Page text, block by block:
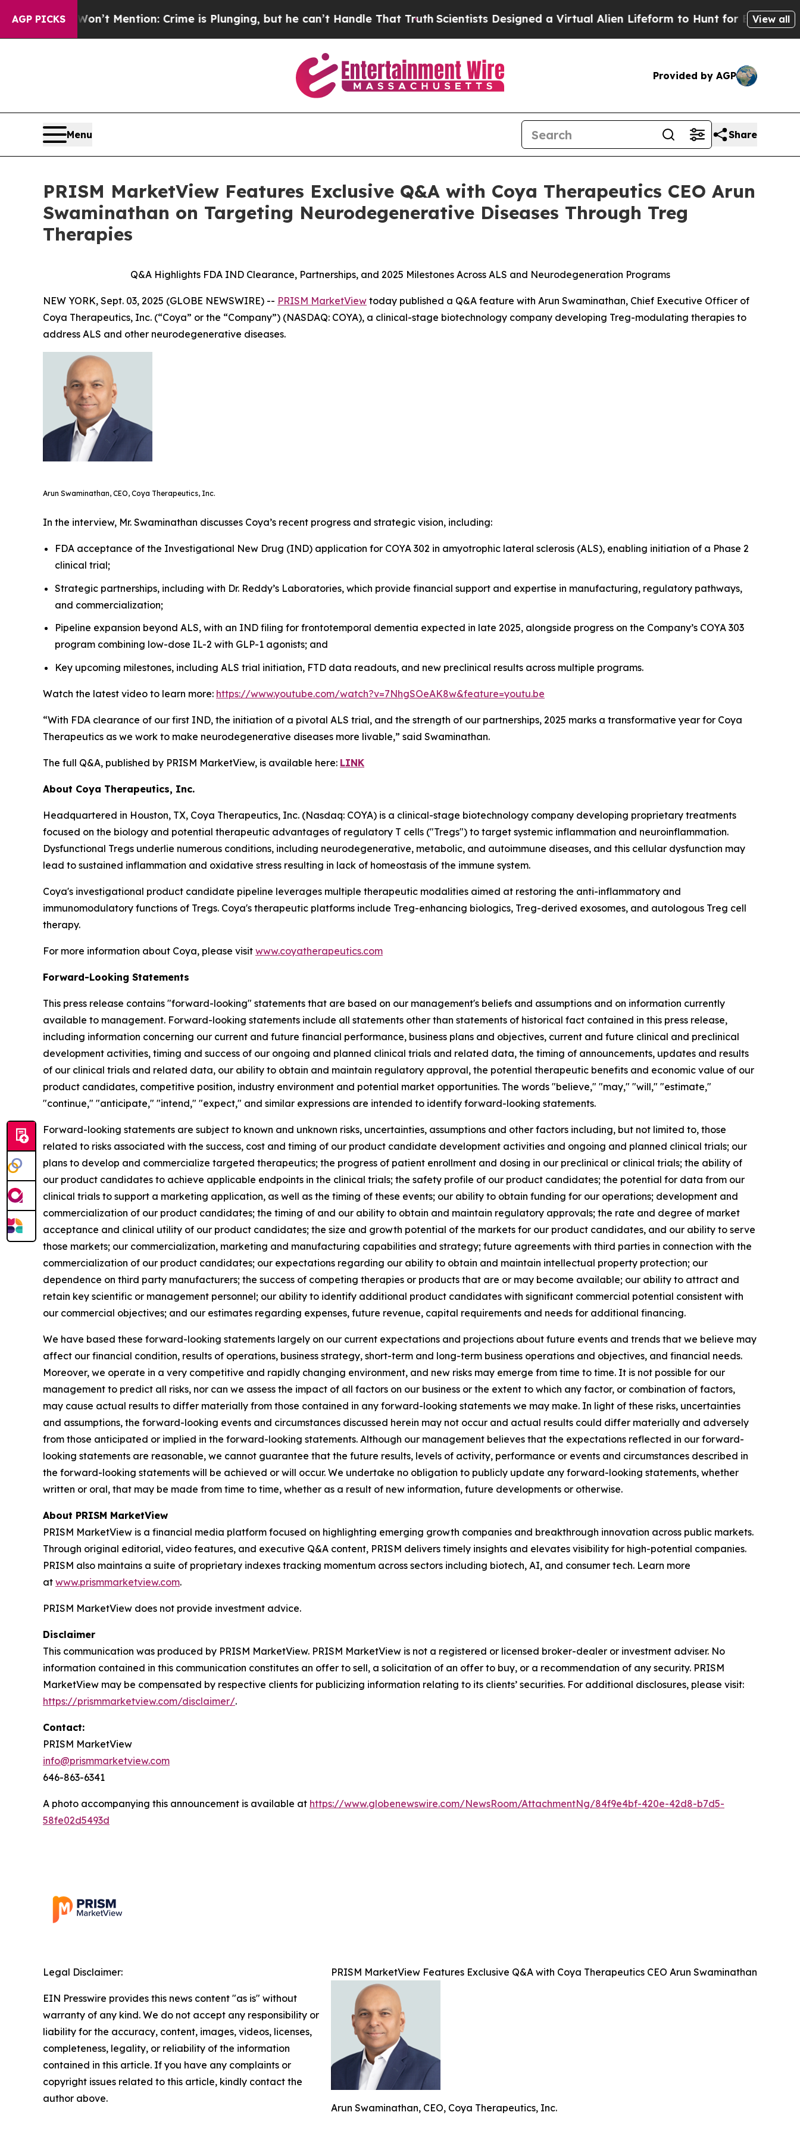
AGP PICKS
Won’t Mention: Crime is Plunging, but he can’t Handle That TruthScientists Designed a Virtual Alien Lifeform to Hunt for ExtraterrestrialsView all
Provided by AGP
Menu Share
PRISM MarketView Features Exclusive Q&A with Coya Therapeutics CEO Arun
Swaminathan on Targeting Neurodegenerative Diseases Through Treg
Therapies
Q&A Highlights FDA IND Clearance, Partnerships, and 2025 Milestones Across ALS and Neurodegeneration Programs
NEW YORK, Sept. 03, 2025 (GLOBE NEWSWIRE) -- PRISM MarketView today published a Q&A feature with Arun Swaminathan, Chief Executive Officer of
Coya Therapeutics, Inc. (“Coya” or the “Company”) (NASDAQ: COYA), a clinical-stage biotechnology company developing Treg-modulating therapies to
address ALS and other neurodegenerative diseases.
Arun Swaminathan, CEO, Coya Therapeutics, Inc.
In the interview, Mr. Swaminathan discusses Coya’s recent progress and strategic vision, including:
FDA acceptance of the Investigational New Drug (IND) application for COYA 302 in amyotrophic lateral sclerosis (ALS), enabling initiation of a Phase 2
clinical trial;
Strategic partnerships, including with Dr. Reddy’s Laboratories, which provide financial support and expertise in manufacturing, regulatory pathways,
and commercialization;
Pipeline expansion beyond ALS, with an IND filing for frontotemporal dementia expected in late 2025, alongside progress on the Company’s COYA 303
program combining low-dose IL-2 with GLP-1 agonists; and
Key upcoming milestones, including ALS trial initiation, FTD data readouts, and new preclinical results across multiple programs.
Watch the latest video to learn more: https://www.youtube.com/watch?v=7NhgSOeAK8w&feature=youtu.be
“With FDA clearance of our first IND, the initiation of a pivotal ALS trial, and the strength of our partnerships, 2025 marks a transformative year for Coya
Therapeutics as we work to make neurodegenerative diseases more livable,” said Swaminathan.
The full Q&A, published by PRISM MarketView, is available here: LINK
About Coya Therapeutics, Inc.
Headquartered in Houston, TX, Coya Therapeutics, Inc. (Nasdaq: COYA) is a clinical-stage biotechnology company developing proprietary treatments
focused on the biology and potential therapeutic advantages of regulatory T cells ("Tregs") to target systemic inflammation and neuroinflammation.
Dysfunctional Tregs underlie numerous conditions, including neurodegenerative, metabolic, and autoimmune diseases, and this cellular dysfunction may
lead to sustained inflammation and oxidative stress resulting in lack of homeostasis of the immune system.
Coya's investigational product candidate pipeline leverages multiple therapeutic modalities aimed at restoring the anti-inflammatory and
immunomodulatory functions of Tregs. Coya's therapeutic platforms include Treg-enhancing biologics, Treg-derived exosomes, and autologous Treg cell
therapy.
For more information about Coya, please visit www.coyatherapeutics.com
Forward-Looking Statements
This press release contains "forward-looking" statements that are based on our management's beliefs and assumptions and on information currently
available to management. Forward-looking statements include all statements other than statements of historical fact contained in this press release,
including information concerning our current and future financial performance, business plans and objectives, current and future clinical and preclinical
development activities, timing and success of our ongoing and planned clinical trials and related data, the timing of announcements, updates and results
of our clinical trials and related data, our ability to obtain and maintain regulatory approval, the potential therapeutic benefits and economic value of our
product candidates, competitive position, industry environment and potential market opportunities. The words "believe," "may," "will," "estimate,"
"continue," "anticipate," "intend," "expect," and similar expressions are intended to identify forward-looking statements.
Forward-looking statements are subject to known and unknown risks, uncertainties, assumptions and other factors including, but not limited to, those
related to risks associated with the success, cost and timing of our product candidate development activities and ongoing and planned clinical trials; our
plans to develop and commercialize targeted therapeutics; the progress of patient enrollment and dosing in our preclinical or clinical trials; the ability of
our product candidates to achieve applicable endpoints in the clinical trials; the safety profile of our product candidates; the potential for data from our
clinical trials to support a marketing application, as well as the timing of these events; our ability to obtain funding for our operations; development and
commercialization of our product candidates; the timing of and our ability to obtain and maintain regulatory approvals; the rate and degree of market
acceptance and clinical utility of our product candidates; the size and growth potential of the markets for our product candidates, and our ability to serve
those markets; our commercialization, marketing and manufacturing capabilities and strategy; future agreements with third parties in connection with the
commercialization of our product candidates; our expectations regarding our ability to obtain and maintain intellectual property protection; our
dependence on third party manufacturers; the success of competing therapies or products that are or may become available; our ability to attract and
retain key scientific or management personnel; our ability to identify additional product candidates with significant commercial potential consistent with
our commercial objectives; and our estimates regarding expenses, future revenue, capital requirements and needs for additional financing.
We have based these forward-looking statements largely on our current expectations and projections about future events and trends that we believe may
affect our financial condition, results of operations, business strategy, short-term and long-term business operations and objectives, and financial needs.
Moreover, we operate in a very competitive and rapidly changing environment, and new risks may emerge from time to time. It is not possible for our
management to predict all risks, nor can we assess the impact of all factors on our business or the extent to which any factor, or combination of factors,
may cause actual results to differ materially from those contained in any forward-looking statements we may make. In light of these risks, uncertainties
and assumptions, the forward-looking events and circumstances discussed herein may not occur and actual results could differ materially and adversely
from those anticipated or implied in the forward-looking statements. Although our management believes that the expectations reflected in our forward-
looking statements are reasonable, we cannot guarantee that the future results, levels of activity, performance or events and circumstances described in
the forward-looking statements will be achieved or will occur. We undertake no obligation to publicly update any forward-looking statements, whether
written or oral, that may be made from time to time, whether as a result of new information, future developments or otherwise.
About PRISM MarketView
PRISM MarketView is a financial media platform focused on highlighting emerging growth companies and breakthrough innovation across public markets.
Through original editorial, video features, and executive Q&A content, PRISM delivers timely insights and elevates visibility for high-potential companies.
PRISM also maintains a suite of proprietary indexes tracking momentum across sectors including biotech, AI, and consumer tech. Learn more
at www.prismmarketview.com.
PRISM MarketView does not provide investment advice.
Disclaimer
This communication was produced by PRISM MarketView. PRISM MarketView is not a registered or licensed broker-dealer or investment adviser. No
information contained in this communication constitutes an offer to sell, a solicitation of an offer to buy, or a recommendation of any security. PRISM
MarketView may be compensated by respective clients for publicizing information relating to its clients’ securities. For additional disclosures, please visit:
https://prismmarketview.com/disclaimer/.
Contact:
PRISM MarketView
info@prismmarketview.com
646-863-6341
A photo accompanying this announcement is available at https://www.globenewswire.com/NewsRoom/AttachmentNg/84f9e4bf-420e-42d8-b7d5-
58fe02d5493d
PRISM MarketView Features Exclusive Q&A with Coya Therapeutics CEO Arun Swaminathan
Arun Swaminathan, CEO, Coya Therapeutics, Inc.
Legal Disclaimer:
EIN Presswire provides this news content "as is" without
warranty of any kind. We do not accept any responsibility or
liability for the accuracy, content, images, videos, licenses,
completeness, legality, or reliability of the information
contained in this article. If you have any complaints or
copyright issues related to this article, kindly contact the
author above.